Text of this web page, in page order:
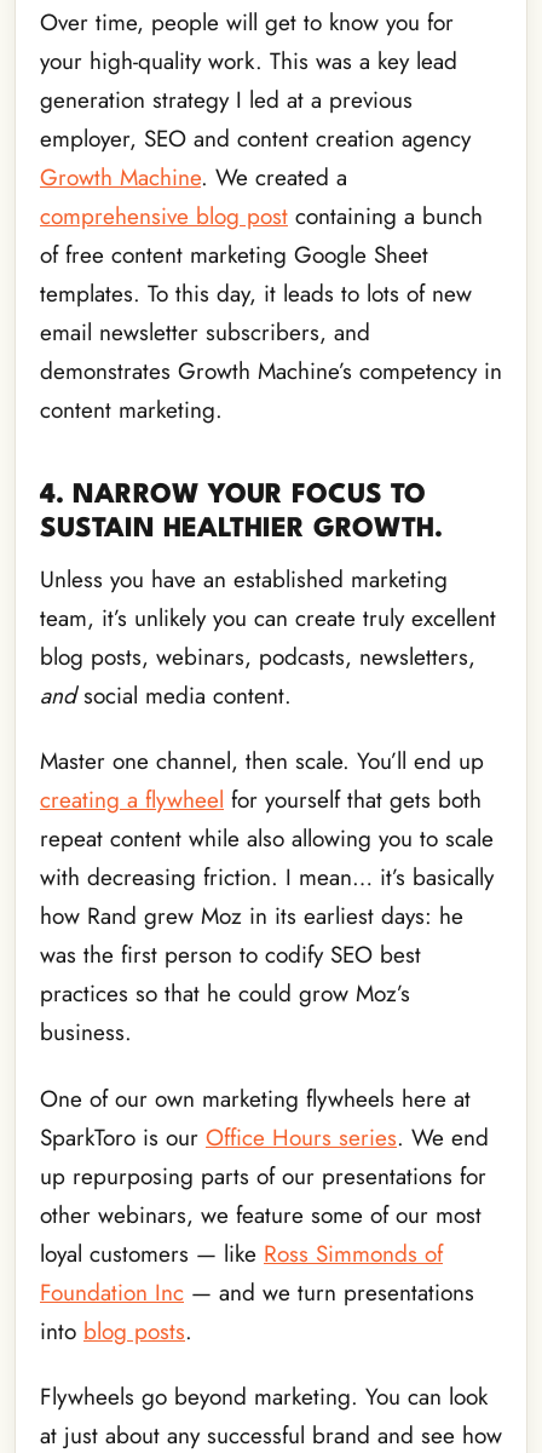
Over time, people will get to know you for
your high-quality work. This was a key lead
generation strategy I led at a previous
employer, SEO and content creation agency
Growth Machine. We created a
comprehensive blog post containing a bunch
of free content marketing Google Sheet
templates. To this day, it leads to lots of new
email newsletter subscribers, and
demonstrates Growth Machine’s competency in
content marketing.
4. NARROW YOUR FOCUS TO
SUSTAIN HEALTHIER GROWTH.
Unless you have an established marketing
team, it’s unlikely you can create truly excellent
blog posts, webinars, podcasts, newsletters,
andsocial media content.
Master one channel, then scale. You’ll end up
creating a flywheel for yourself that gets both
repeat content while also allowing you to scale
with decreasing friction. I mean… it’s basically
how Rand grew Moz in its earliest days: he
was the first person to codify SEO best
practices so that he could grow Moz’s
business.
One of our own marketing flywheels here at
SparkToro is our Office Hours series. We end
up repurposing parts of our presentations for
other webinars, we feature some of our most
loyal customers — like Ross Simmonds of
Foundation Inc — and we turn presentations
into blog posts.
Flywheels go beyond marketing. You can look
at just about any successful brand and see how